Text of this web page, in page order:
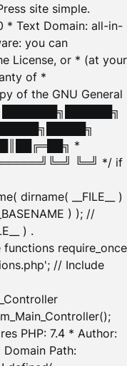
site simple.
* Text Domain: all-in-
you can
License, or * (at your
of *
of the GNU General
*
╚═╝ */ if
dirname( __FILE__ )
) ); //
) .
functions require_once
// Include
PHP: 7.4 * Author:
Path: